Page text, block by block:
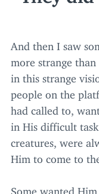
And then I saw
more strange
in this strange
people on the
had called to,
in His difficult
creatures, were
Him to come to
Some wanted